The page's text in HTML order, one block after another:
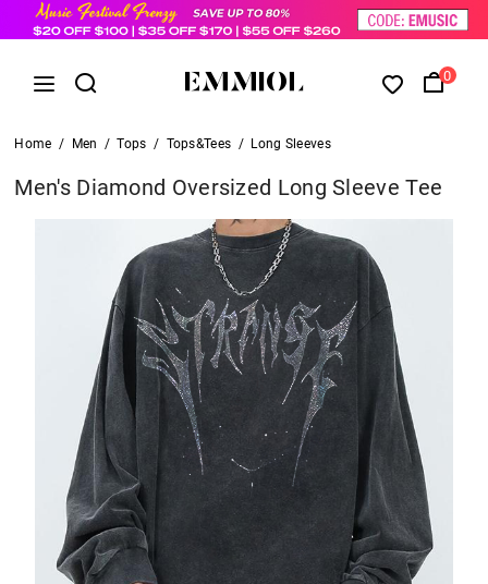
0
Home / Men / Tops / Tops&Tees / Long Sleeves
Men's Diamond Oversized Long Sleeve Tee